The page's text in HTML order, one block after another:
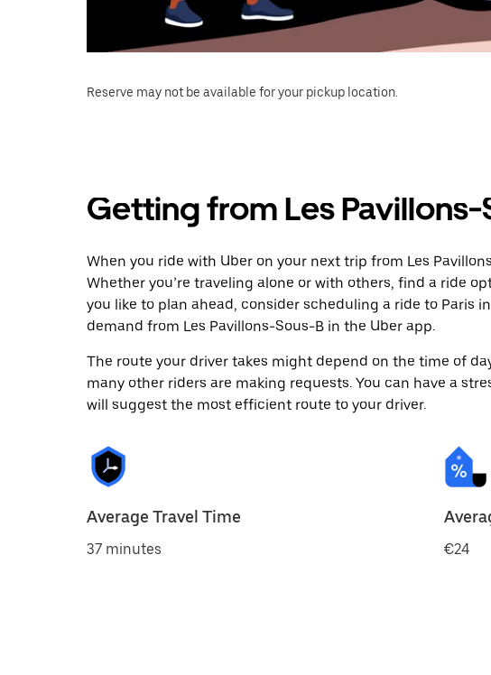
Reserve may not be available for your pickup location.
Getting from Les Pavillons-
When you ride with Uber on your next trip from Les
Whether you’re traveling alone or with others, find a ride
you like to plan ahead, consider scheduling a ride to Paris
demand from Les Pavillons-Sous-B in the Uber app.
The route your driver takes might depend on the time of
many other riders are making requests. You can have a
will suggest the most efficient route to your driver.
Average Travel Time
37 minutes €24